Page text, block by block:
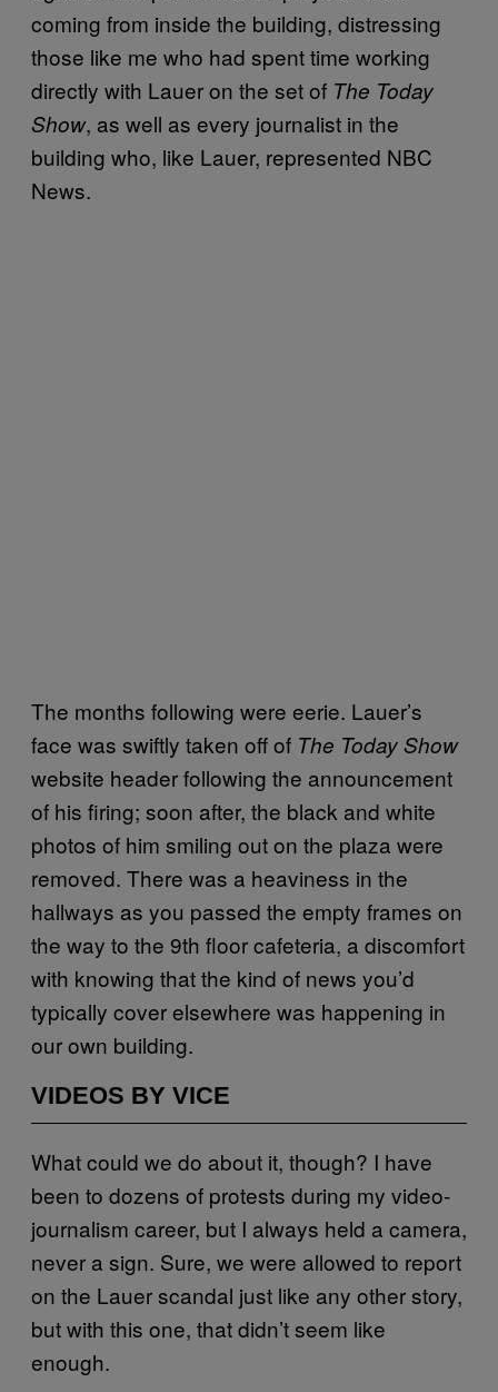
coming from inside the building, distressing
those like me who had spent time working
directly with Lauer on the set of The Today
Show, as well as every journalist in the
building who, like Lauer, represented NBC
News.
The months following were eerie. Lauer’s
face was swiftly taken off of The Today Show
website header following the announcement
of his firing; soon after, the black and white
photos of him smiling out on the plaza were
removed. There was a heaviness in the
hallways as you passed the empty frames on
the way to the 9th floor cafeteria, a discomfort
with knowing that the kind of news you’d
typically cover elsewhere was happening in
our own building.
VIDEOS BY VICE
What could we do about it, though? I have
been to dozens of protests during my video-
journalism career, but I always held a camera,
never a sign. Sure, we were allowed to report
on the Lauer scandal just like any other story,
but with this one, that didn’t seem like
enough.